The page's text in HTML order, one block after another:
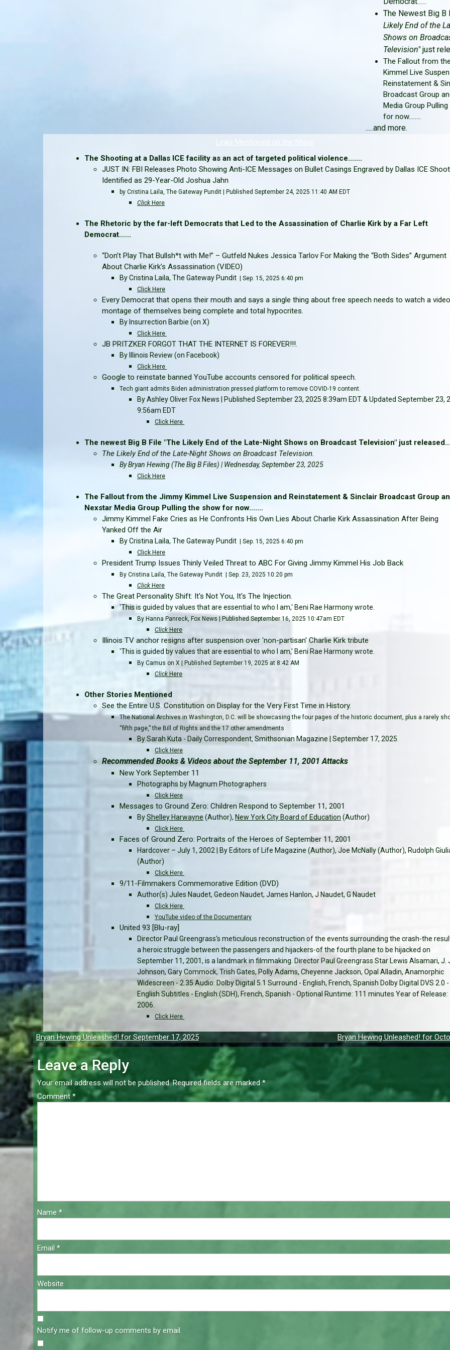
The Newest Big B
Likely End of the
Shows on
Television"just
The Fallout from
Kimmel Live
Reinstatement &
Broadcast Group
Media Group
for now........
.....and more.
Links Mentioned on the Show
The Shooting at a Dallas ICE facility as an act of targeted political violence.......
JUST IN: FBI Releases Photo Showing Anti-ICE Messages on Bullet Casings Engraved by Dallas ICE
Identified as 29-Year-Old Joshua Jahn
by Cristina Laila, The Gateway Pundit | Published September 24, 2025 11:40 AM EDT
Click Here
The Rhetoric by the far-left Democrats that Led to the Assassination of Charlie Kirk by a Far Left
Democrat......
“Don’t Play That Bullsh*t with Me!” – Gutfeld Nukes Jessica Tarlov For Making the “Both Sides” Argument
About Charlie Kirk’s Assassination (VIDEO)
By Cristina Laila, The Gateway Pundit | Sep. 15, 2025 6:40 pm
Click Here
Every Democrat that opens their mouth and says a single thing about free speech needs to watch a
montage of themselves being complete and total hypocrites.
By Insurrection Barbie(on X)
Click Here
JB PRITZKER FORGOT THAT THE INTERNET IS FOREVER!!!.
By Illinois Review(on Facebook)
Click Here
Google to reinstate banned YouTube accounts censored for political speech.
Tech giant admits Biden administration pressed platform to remove COVID-19 content.
By Ashley Oliver Fox News | Published September 23, 2025 8:39am EDT & Updated September 23,
9:56am EDT
Click Here
The newest Big B File "The Likely End of the Late-Night Shows on Broadcast Television" just
The Likely End of the Late-Night Shows on Broadcast Television.
By Bryan Hewing (The Big B Files) | Wednesday, September 23, 2025
Click Here
The Fallout from the Jimmy Kimmel Live Suspension and Reinstatement & Sinclair Broadcast Group
Nexstar Media Group Pulling the show for now.......
Jimmy Kimmel Fake Cries as He Confronts His Own Lies About Charlie Kirk Assassination After Being
Yanked Off the Air
By Cristina Laila, The Gateway Pundit | Sep. 15, 2025 6:40 pm
Click Here
President Trump Issues Thinly Veiled Threat to ABC For Giving Jimmy Kimmel His Job Back
By Cristina Laila, The Gateway Pundit | Sep. 23, 2025 10:20 pm
Click Here
The Great Personality Shift: It's Not You, It's The Injection.
'This is guided by values that are essential to who I am,' Beni Rae Harmony wrote.
By Hanna Panreck, Fox News | Published September 16, 2025 10:47am EDT
Click Here
Illinois TV anchor resigns after suspension over 'non-partisan' Charlie Kirk tribute
'This is guided by values that are essential to who I am,' Beni Rae Harmony wrote.
By Camus on X | Published September 19, 2025 at 8:42 AM
Click Here
Other Stories Mentioned
See the Entire U.S. Constitution on Display for the Very First Time in History.
The National Archives in Washington, D.C. will be showcasing the four pages of the historic document, plus a rarely
“fifth page,” the Bill of Rights and the 17 other amendments
By Sarah Kuta - Daily Correspondent, Smithsonian Magazine | September 17, 2025.
Click Here
Recommended Books & Videos about the September 11, 2001 Attacks
New York September 11
Photographs by Magnum Photographers
Click Here
Messages to Ground Zero: Children Respond to September 11, 2001
ByShelley Harwayne (Author), New York City Board of Education (Author)
Click Here
Faces of Ground Zero: Portraits of the Heroes of September 11, 2001
Hardcover – July 1, 2002 | By Editors of Life Magazine (Author), Joe McNally (Author), Rudolph
(Author)
Click Here
9/11-Filmmakers Commemorative Edition (DVD)
Author(s) Jules Naudet, Gedeon Naudet, James Hanlon, J Naudet, G Naudet
Click Here
YouTube video of the Documentary
United 93 [Blu-ray]
Director Paul Greengrass's meticulous reconstruction of the events surrounding the crash-the
a heroic struggle between the passengers and hijackers-of the fourth plane to be hijacked on
September 11, 2001, is a landmark in filmmaking. Director Paul Greengrass Star Lewis Alsamari, J.
Johnson, Gary Commock, Trish Gates, Polly Adams, Cheyenne Jackson, Opal Alladin, Anamorphic
Widescreen - 2.35 Audio: Dolby Digital 5.1 Surround - English, French, Spanish Dolby Digital DVS 2.0 -
English Subtitles - English (SDH), French, Spanish - Optional Runtime: 111 minutes Year of Release:
2006.
Click Here
Post
navigation
Bryan Hewing Unleashed! for September 17, 2025 Bryan Hewing Unleashed! for
Leave a Reply
Your email address will not be published. Required fields are marked*
Comment*
Name *
Email *
Website
Notify me of follow-up comments by email.